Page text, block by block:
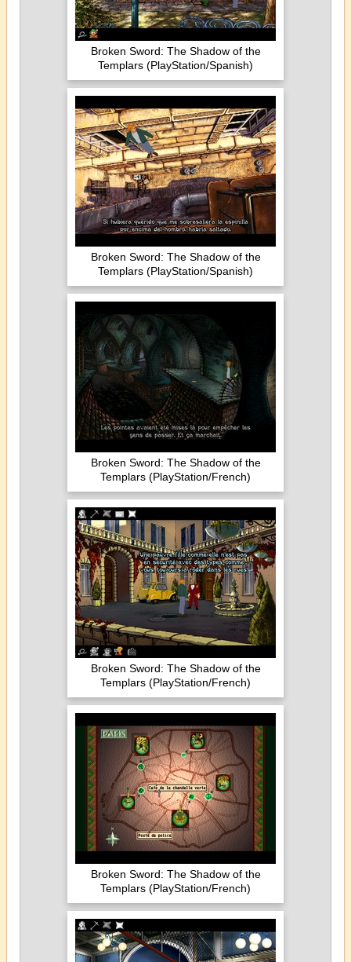
Broken Sword: The Shadow of the
Templars (PlayStation/Spanish)
Broken Sword: The Shadow of the
Templars (PlayStation/Spanish)
Broken Sword: The Shadow of the
Templars (PlayStation/French)
Broken Sword: The Shadow of the
Templars (PlayStation/French)
Broken Sword: The Shadow of the
Templars (PlayStation/French)